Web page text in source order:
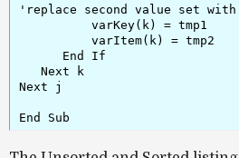
'replace second value set with
          varKey(k) = tmp1
          varItem(k) = tmp2
      End If
   Next k
Next j